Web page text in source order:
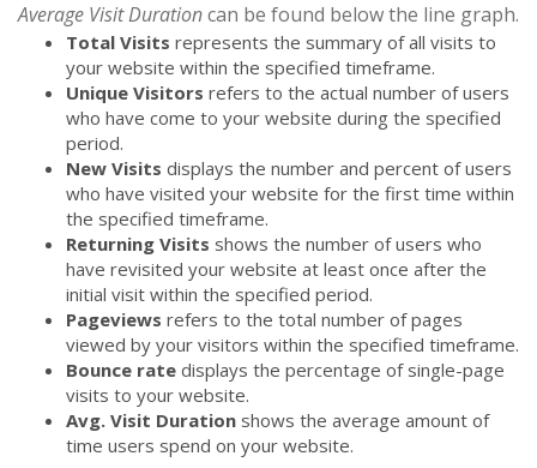
Average Visit Durationcan be found below the line graph.
Total Visits represents the summary of all visits to
your website within the specified timeframe.
Unique Visitors refers to the actual number of users
who have come to your website during the specified
period.
New Visits displays the number and percent of users
who have visited your website for the first time within
the specified timeframe.
Returning Visits shows the number of users who
have revisited your website at least once after the
initial visit within the specified period.
Pageviews refers to the total number of pages
viewed by your visitors within the specified timeframe.
Bounce rate displays the percentage of single-page
visits to your website.
Avg. Visit Duration shows the average amount of
time users spend on your website.